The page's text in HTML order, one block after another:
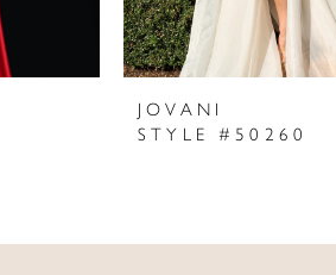
JOVANI
STYLE #50260